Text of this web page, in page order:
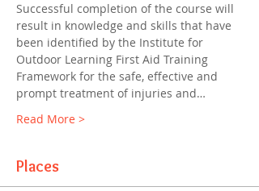
Successful completion of the course will
result in knowledge and skills that have
been identified by the Institute for
Outdoor Learning First Aid Training
Framework for the safe, effective and
prompt treatment of injuries and…
Read More >
Places